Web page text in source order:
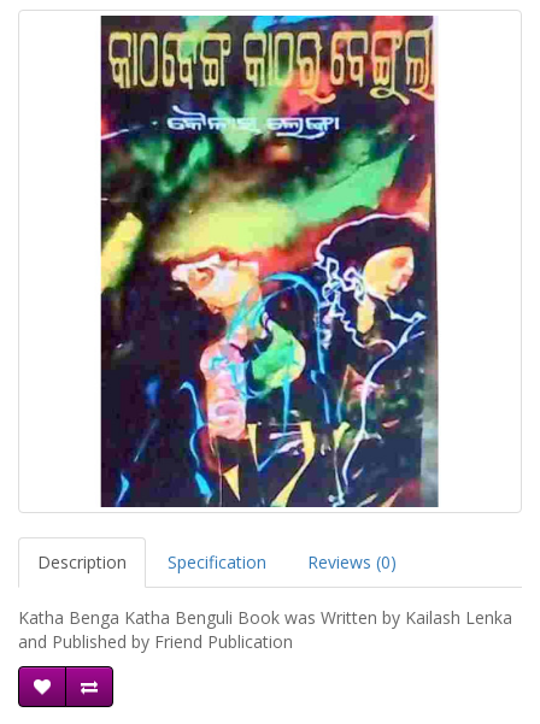
Description Specification Reviews (0)
Katha Benga Katha Benguli Book was Written by Kailash Lenka
and Published by Friend Publication